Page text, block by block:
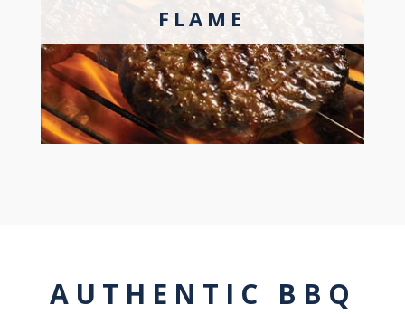
FLAME
AUTHENTIC BBQ